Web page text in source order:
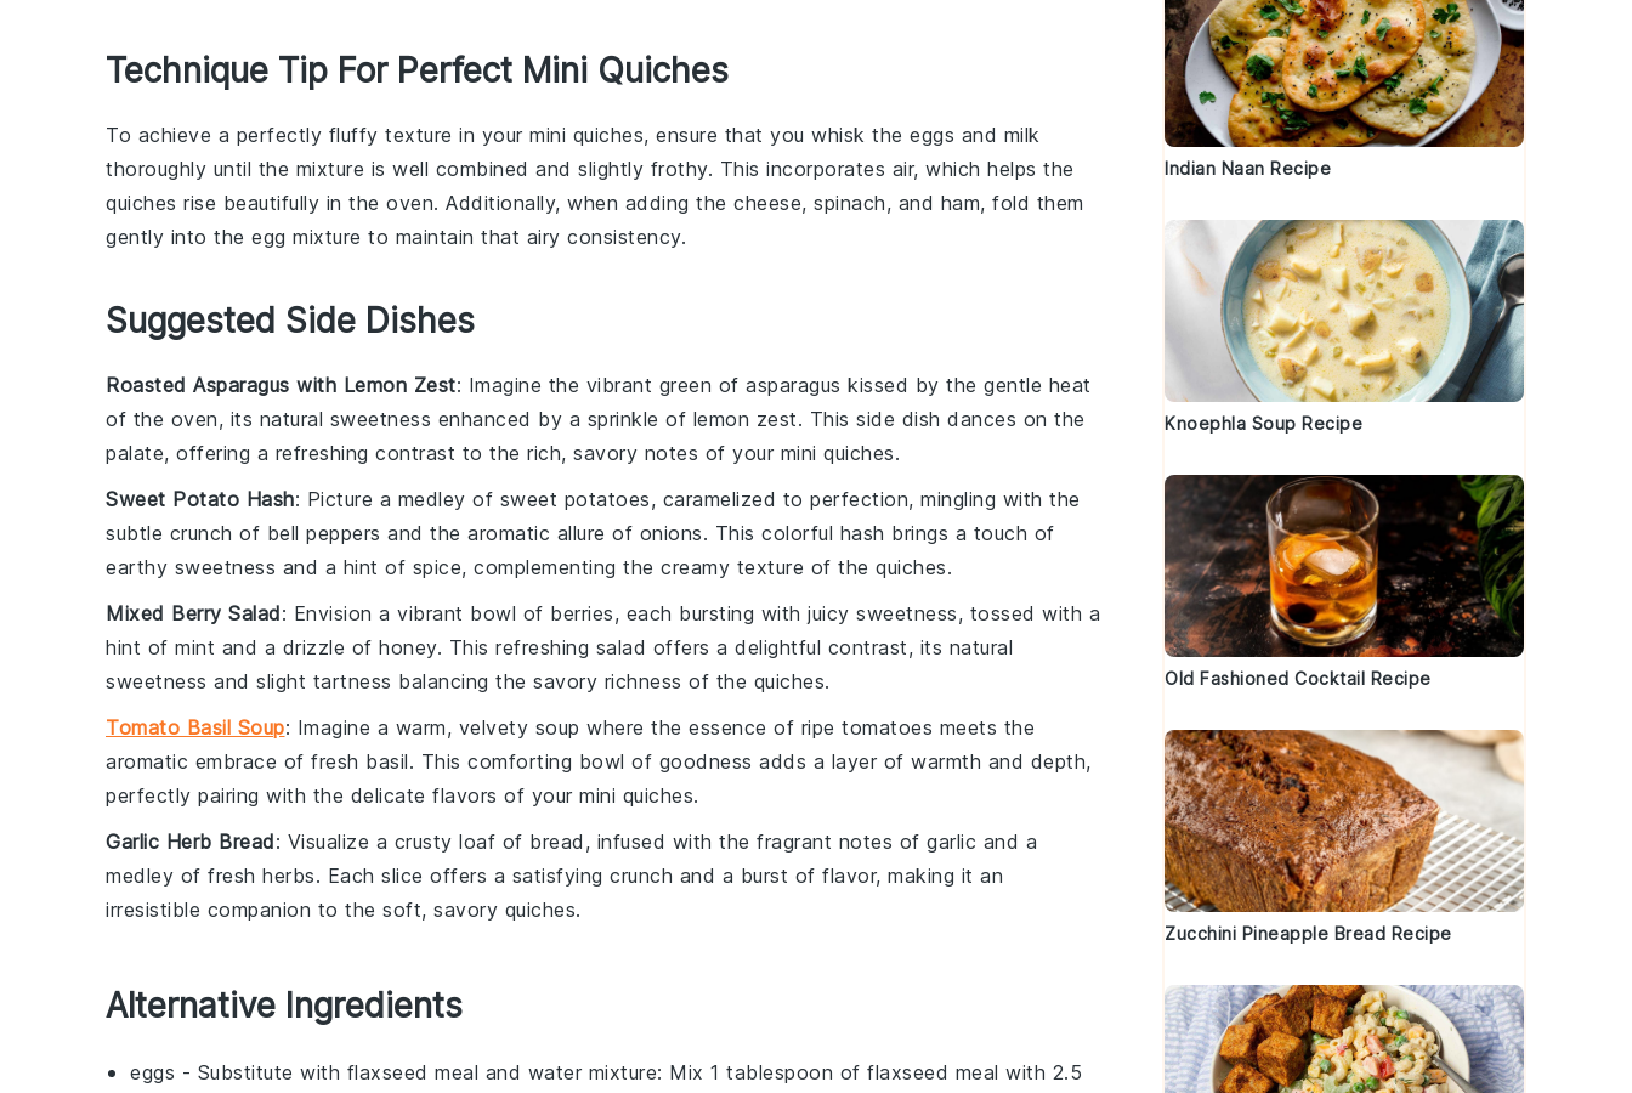
Technique Tip For Perfect Mini Quiches
To achieve a perfectly fluffy texture in your mini quiches, ensure that you whisk the eggs and milk
thoroughly until the mixture is well combined and slightly frothy. This incorporates air, which helps the
quiches rise beautifully in the oven. Additionally, when adding the cheese, spinach, and ham, fold them
gently into the egg mixture to maintain that airy consistency.
Suggested Side Dishes
Roasted Asparagus with Lemon Zest: Imagine the vibrant green of asparagus kissed by the gentle heat
of the oven, its natural sweetness enhanced by a sprinkle of lemon zest. This side dish dances on the
palate, offering a refreshing contrast to the rich, savory notes of your mini quiches.
Sweet Potato Hash: Picture a medley of sweet potatoes, caramelized to perfection, mingling with the
subtle crunch of bell peppers and the aromatic allure of onions. This colorful hash brings a touch of
earthy sweetness and a hint of spice, complementing the creamy texture of the quiches.
Mixed Berry Salad: Envision a vibrant bowl of berries, each bursting with juicy sweetness, tossed with a
hint of mint and a drizzle of honey. This refreshing salad offers a delightful contrast, its natural
sweetness and slight tartness balancing the savory richness of the quiches.
Tomato Basil Soup: Imagine a warm, velvety soup where the essence of ripe tomatoes meets the
aromatic embrace of fresh basil. This comforting bowl of goodness adds a layer of warmth and depth,
perfectly pairing with the delicate flavors of your mini quiches.
Garlic Herb Bread: Visualize a crusty loaf of bread , infused with the fragrant notes of garlic and a
medley of fresh herbs. Each slice offers a satisfying crunch and a burst of flavor, making it an
irresistible companion to the soft, savory quiches.
Alternative Ingredients
eggs - Substitute with flaxseed meal and water mixture: Mix 1 tablespoon of flaxseed meal with 2.5
Indian Naan Recipe
Knoephla Soup Recipe
Old Fashioned Cocktail Recipe
Zucchini Pineapple Bread Recipe